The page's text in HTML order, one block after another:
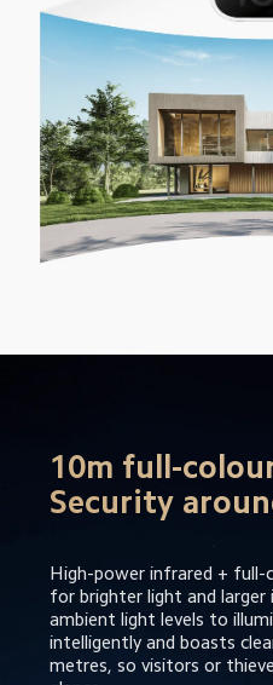
10m full-
Security
High-power infrared + full-
for brighter light and
ambient light levels to
intelligently and boasts
metres, so visitors or